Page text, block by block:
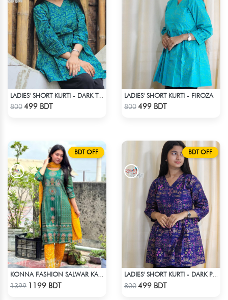
LADIES' SHORT KURTI - DARK TEAL
800499 BDT
LADIES' SHORT KURTI - FIROZA
800499 BDT
BDT OFF
1399 1199 BDT
BDT OFF
800499 BDT